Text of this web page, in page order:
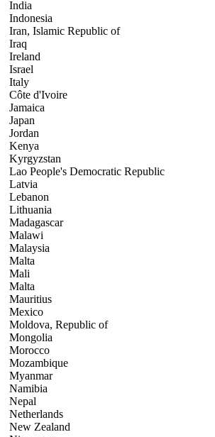
India
Indonesia
Iran, Islamic Republic of
Iraq
Ireland
Israel
Italy
Côte d'Ivoire
Jamaica
Japan
Jordan
Kenya
Kyrgyzstan
Lao People's Democratic Republic
Latvia
Lebanon
Lithuania
Madagascar
Malawi
Malaysia
Malta
Mali
Malta
Mauritius
Mexico
Moldova, Republic of
Mongolia
Morocco
Mozambique
Myanmar
Namibia
Nepal
Netherlands
New Zealand